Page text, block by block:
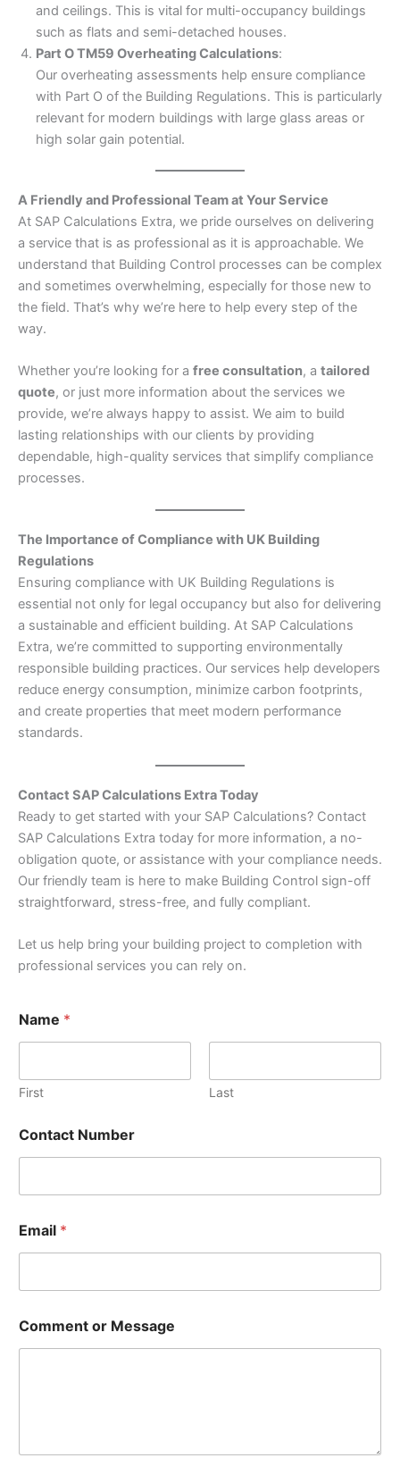
and ceilings. This is vital for multi-occupancy buildings
such as flats and semi-detached houses.
Part O TM59 Overheating Calculations:
Our overheating assessments help ensure compliance
with Part O of the Building Regulations. This is particularly
relevant for modern buildings with large glass areas or
high solar gain potential.
A Friendly and Professional Team at Your Service
At SAP Calculations Extra, we pride ourselves on delivering
a service that is as professional as it is approachable. We
understand that Building Control processes can be complex
and sometimes overwhelming, especially for those new to
the field. That’s why we’re here to help every step of the
way.
Whether you’re looking for a free consultation, a tailored
quote, or just more information about the services we
provide, we’re always happy to assist. We aim to build
lasting relationships with our clients by providing
dependable, high-quality services that simplify compliance
processes.
The Importance of Compliance with UK Building
Regulations
Ensuring compliance with UK Building Regulations is
essential not only for legal occupancy but also for delivering
a sustainable and efficient building. At SAP Calculations
Extra, we’re committed to supporting environmentally
responsible building practices. Our services help developers
reduce energy consumption, minimize carbon footprints,
and create properties that meet modern performance
standards.
Contact SAP Calculations Extra Today
Ready to get started with your SAP Calculations? Contact
SAP Calculations Extra today for more information, a no-
obligation quote, or assistance with your compliance needs.
Our friendly team is here to make Building Control sign-off
straightforward, stress-free, and fully compliant.
Let us help bring your building project to completion with
professional services you can rely on.
Name *
First Last
Contact Number
Email *
r
E
Comment or Message